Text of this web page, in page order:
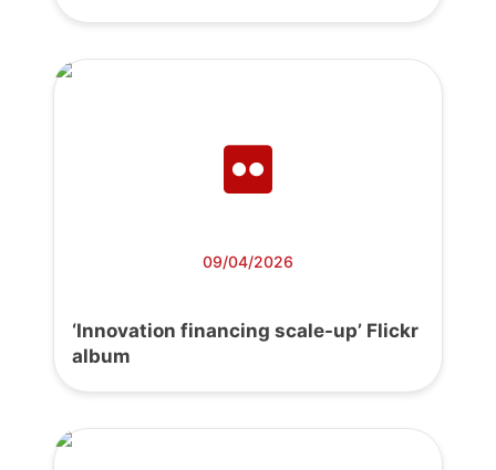
09/04/2026
‘Innovation financing scale-up’ Flickr
album